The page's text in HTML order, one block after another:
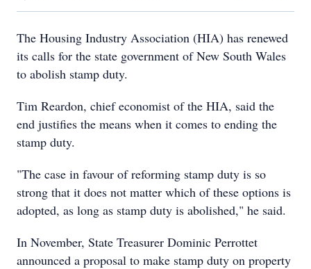
The Housing Industry Association (HIA) has renewed
its calls for the state government of New South Wales
to abolish stamp duty.
Tim Reardon, chief economist of the HIA, said the
end justifies the means when it comes to ending the
stamp duty.
"The case in favour of reforming stamp duty is so
strong that it does not matter which of these options is
adopted, as long as stamp duty is abolished," he said.
In November, State Treasurer Dominic Perrottet
announced a proposal to make stamp duty on property